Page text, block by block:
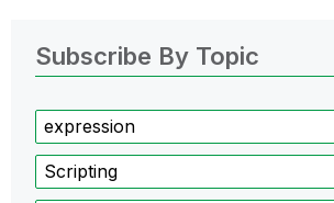
Subscribe By Topic
expression
Scripting